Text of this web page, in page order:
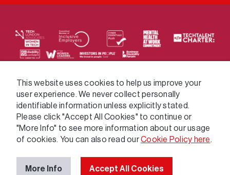
We supply services across the public sector via a
variety of frameworks.
This website uses cookies to help us improve your
user experience. We never collect personally
identifiable information unless explicitly stated.
Please click "Accept All Cookies" to continue or
"More Info" to see more information about our usage
of cookies. You can also read ourCookie Policy here.
More Info Accept All Cookies